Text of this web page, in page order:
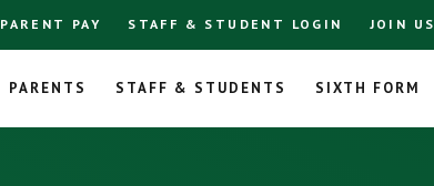
PARENT PAY STAFF & STUDENT LOGIN JOIN US
PARENTS STAFF & STUDENTS SIXTH FORM